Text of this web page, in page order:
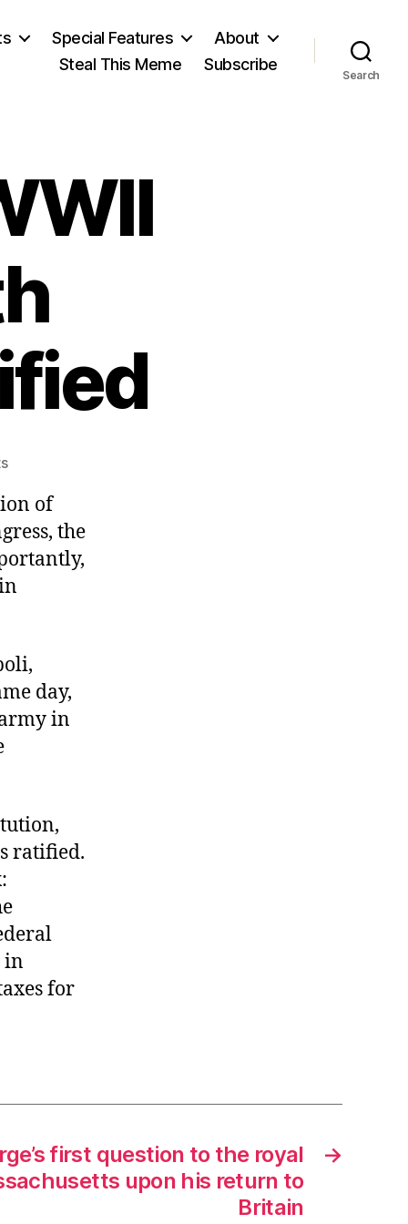
Special Features
About
Steal This Meme
Subscribe
Search
on
born,
WWII
victories,
24th
Amendment
of
the
day,
in
ratified.
in
for
→
first question to the royal
upon his return to
Britain